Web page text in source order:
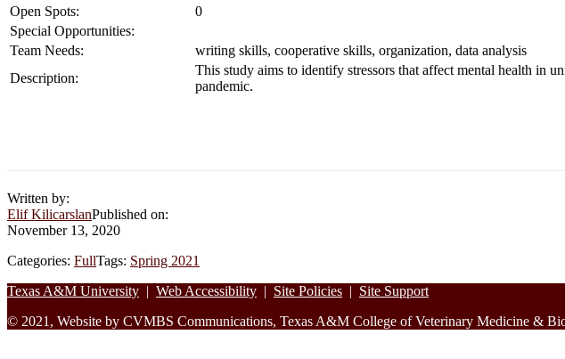
Open Spots:
0
Special Opportunities:
Team Needs:
writing skills, cooperative skills, organization, data analysis
Description:
This study aims to identify stressors that affect mental health in
pandemic.
Written by:
Elif KilicarslanPublished on:
November 13, 2020
Categories: FullTags: Spring 2021
Footer
Texas A&M University | Web Accessibility | Site Policies | Site Support
© 2021, Website by CVMBS Communications, Texas A&M College of Veterinary Medicine &